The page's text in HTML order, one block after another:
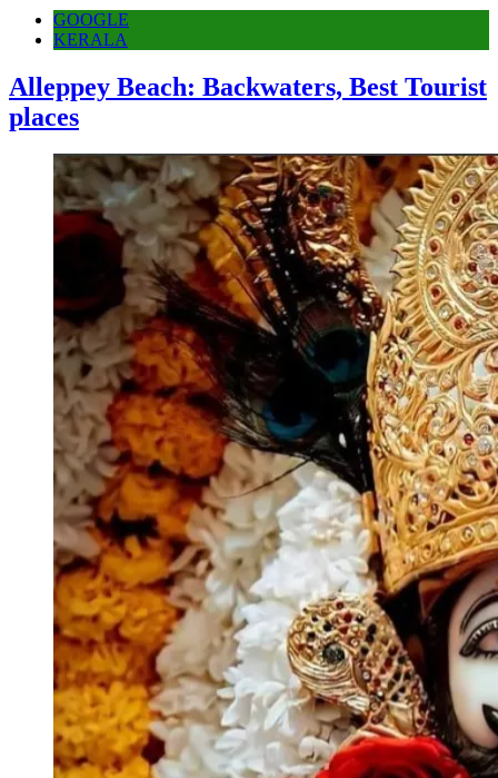
GOOGLE
KERALA
Alleppey Beach: Backwaters, Best Tourist
places